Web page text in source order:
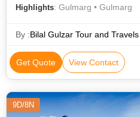
Highlights: Gulmarg • Gulmarg
By :Bilal Gulzar Tour and Travels
Get Quote View Contact
9D/8N